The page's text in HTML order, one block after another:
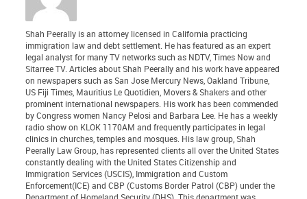
Shah Peerally is an attorney licensed in California practicing
immigration law and debt settlement. He has featured as an expert
legal analyst for many TV networks such as NDTV, Times Now and
Sitarree TV. Articles about Shah Peerally and his work have appeared
on newspapers such as San Jose Mercury News, Oakland Tribune,
US Fiji Times, Mauritius Le Quotidien, Movers & Shakers and other
prominent international newspapers. His work has been commended
by Congress women Nancy Pelosi and Barbara Lee. He has a weekly
radio show on KLOK 1170AM and frequently participates in legal
clinics in churches, temples and mosques. His law group, Shah
Peerally Law Group, has represented clients all over the United States
constantly dealing with the United States Citizenship and
Immigration Services (USCIS), Immigration and Custom
Enforcement(ICE) and CBP (Customs Border Patrol (CBP) under the